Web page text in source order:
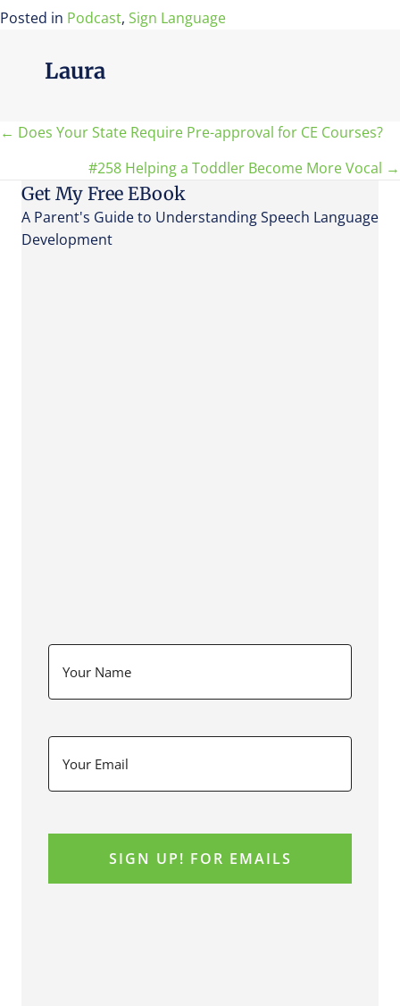
Posted in Podcast, Sign Language
Laura
Posts
navigation
← Does Your State Require Pre-approval for CE Courses?
#258 Helping a Toddler Become More Vocal →
Get My Free EBook
A Parent's Guide to Understanding Speech Language
Development